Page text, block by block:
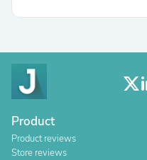
Product
Product reviews
Store reviews